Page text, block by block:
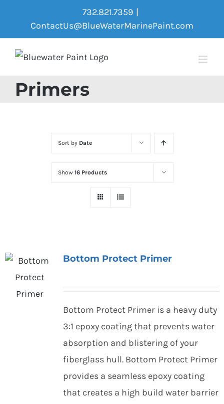
content
732.821.7359 |
ContactUs@BlueWaterMarinePaint.com
Primers
Sort by Date
Show 16 Products
Bottom Protect Primer
Bottom Protect Primer is a heavy duty
3:1 epoxy coating that prevents water
absorption and blistering of your
fiberglass hull. Bottom Protect Primer
provides a seamless epoxy coating
that creates a high build water barrier